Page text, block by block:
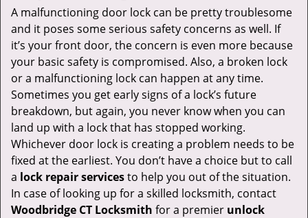
n
v
i
g
i
n
A malfunctioning door lock can be pretty troublesome
and it poses some serious safety concerns as well. If
it’s your front door, the concern is even more because
your basic safety is compromised. Also, a broken lock
or a malfunctioning lock can happen at any time.
Sometimes you get early signs of a lock’s future
breakdown, but again, you never know when you can
land up with a lock that has stopped working.
Whichever door lock is creating a problem needs to be
fixed at the earliest. You don’t have a choice but to call
a lock repair servicesto help you out of the situation.
In case of looking up for a skilled locksmith, contact
Woodbridge CT Locksmith for a premier unlock